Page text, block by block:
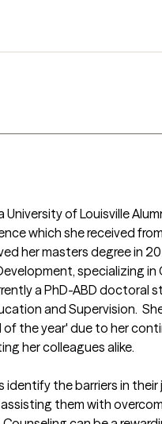
of Louisville
which she received
her masters degree in
specializing in
a PhD-ABD doctoral
and Supervision.
the year' due to her
her colleagues alike.
identify the barriers in their
them with